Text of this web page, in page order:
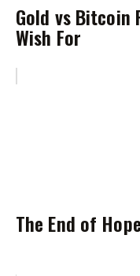
Gold vs Bitcoin
Wish For
The End of Hope